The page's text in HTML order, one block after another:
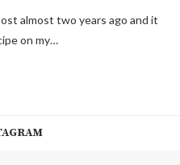
almost two years ago and it
on my…